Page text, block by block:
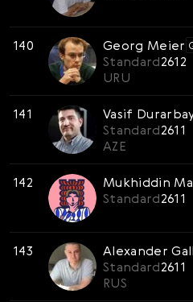
140 Georg Meier
Standard2612
URU
141 Vasif
Standard2611
AZE
142 Mukhiddin
Standard2611
143 Alexander
Standard2611
RUS